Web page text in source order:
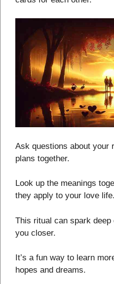
Ask questions about your
plans together.
Look up the meanings
they apply to your love life.
This ritual can spark
you closer.
It’s a fun way to learn
hopes and dreams.